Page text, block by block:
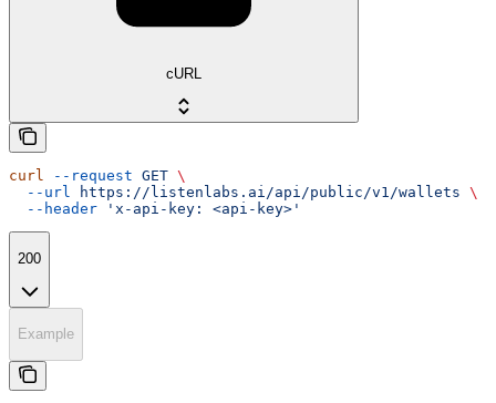
cURL
curl --request GET \
  --url
https://listenlabs.ai/api/public/v1/wallets \
  --header
'x-api-key: <api-key>'
200
Example